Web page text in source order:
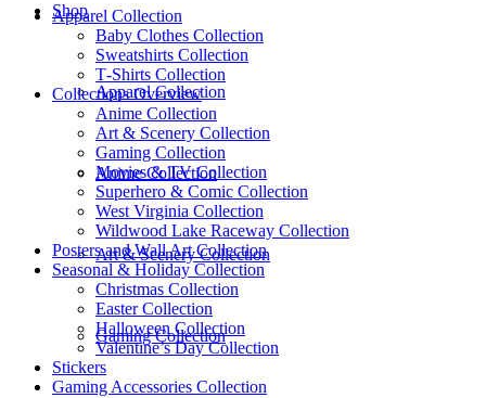
Shop
Apparel Collection
Anime Collection
Art & Scenery Collection
Gaming Collection
Apparel Collection
Baby Clothes Collection
Sweatshirts Collection
T‑Shirts Collection
Collections Overview
Anime Collection
Art & Scenery Collection
Gaming Collection
Movies & TV Collection
Superhero & Comic Collection
West Virginia Collection
Wildwood Lake Raceway Collection
Posters and Wall Art Collection
Seasonal & Holiday Collection
Christmas Collection
Easter Collection
Halloween Collection
Valentine’s Day Collection
Stickers
Gaming Accessories Collection